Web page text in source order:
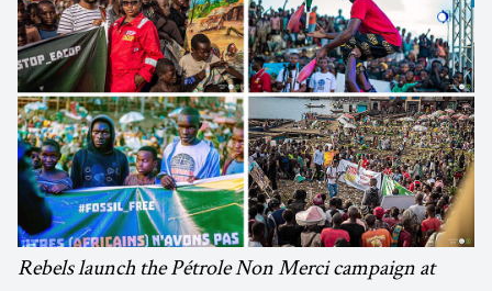
Rebels launch the Pétrole Non Merci campaign at